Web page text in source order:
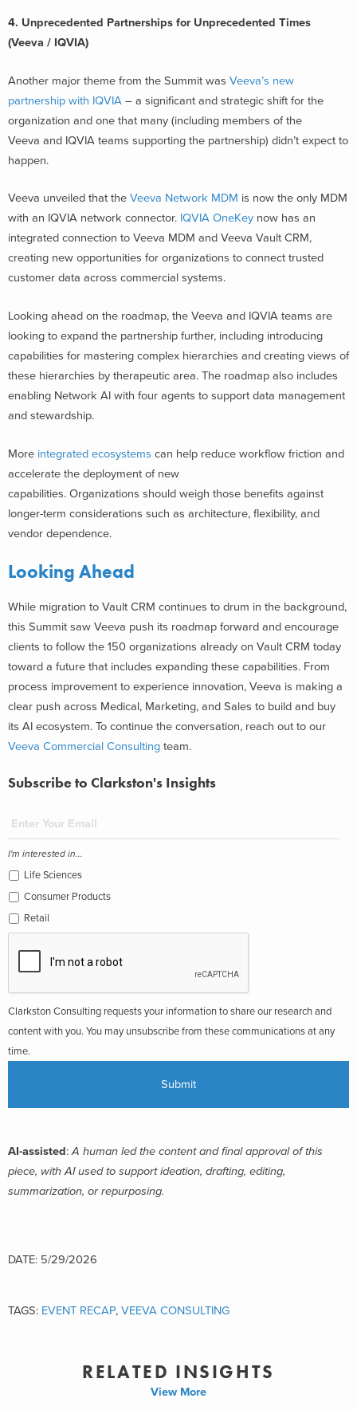
4. Unprecedented Partnerships for Unprecedented Times
(Veeva / IQVIA)
Another major theme from the Summit was Veeva’s new
partnership with IQVIA – a significant and strategic shift for the
organization and one that many (including members of the
Veeva and IQVIA teams supporting the partnership) didn’t expect to
happen.
Veeva unveiled that the Veeva Network MDM is now the only MDM
with an IQVIA network connector. IQVIA OneKey now has an
integrated connection to Veeva MDM and Veeva Vault CRM,
creating new opportunities for organizations to connect trusted
customer data across commercial systems.
Looking ahead on the roadmap, the Veeva and IQVIA teams are
looking to expand the partnership further, including introducing
capabilities for mastering complex hierarchies and creating views of
these hierarchies by therapeutic area. The roadmap also includes
enabling Network AI with four agents to support data management
and stewardship.
More integrated ecosystems can help reduce workflow friction and
accelerate the deployment of new
capabilities. Organizations should weigh those benefits against
longer-term considerations such as architecture, flexibility, and
vendor dependence.
Looking Ahead
While migration to Vault CRM continues to drum in the background,
this Summit saw Veeva push its roadmap forward and encourage
clients to follow the 150 organizations already on Vault CRM today
toward a future that includes expanding these capabilities. From
process improvement to experience innovation, Veeva is making a
clear push across Medical, Marketing, and Sales to build and buy
its AI ecosystem. To continue the conversation, reach out to our
Veeva Commercial Consulting team.
Subscribe to Clarkston's Insights
I'm interested in...
Life Sciences
Consumer Products
Retail
Clarkston Consulting requests your information to share our research and
content with you. You may unsubscribe from these communications at any
time.
AI-assisted:A human led the content and final approval of this
piece, with AI used to support ideation, drafting, editing,
summarization, or repurposing.
DATE: 5/29/2026
TAGS: EVENT RECAP, VEEVA CONSULTING
RELATED INSIGHTS
View More